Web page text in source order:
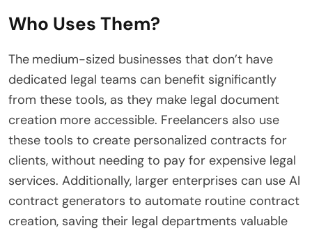
Who Uses Them?
The medium-sized businesses that don’t have
dedicated legal teams can benefit significantly
from these tools, as they make legal document
creation more accessible. Freelancers also use
these tools to create personalized contracts for
clients, without needing to pay for expensive legal
services. Additionally, larger enterprises can use AI
contract generators to automate routine contract
creation, saving their legal departments valuable